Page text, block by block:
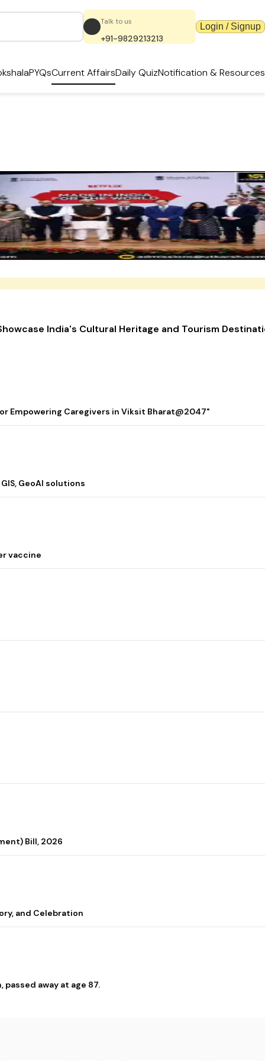
Talk to us
+91-9829213213
Login / Signup
PYQsCurrent AffairsDaily QuizNotification & Resources
India's Cultural Heritage and Tourism
Empowering Caregivers in Viksit Bharat@2047"
GeoAI solutions
vaccine
Bill, 2026
and Celebration
away at age 87.